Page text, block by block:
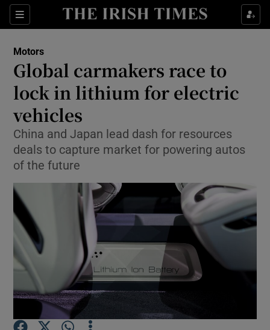
Sections
Show Culture sub sections
Show Technology sub sections
Show Motors sub sections
Show Podcasts sub sections
Motors
Global carmakers race to
lock in lithium for electric
vehicles
China and Japan lead dash for resources
deals to capture market for powering autos
of the future